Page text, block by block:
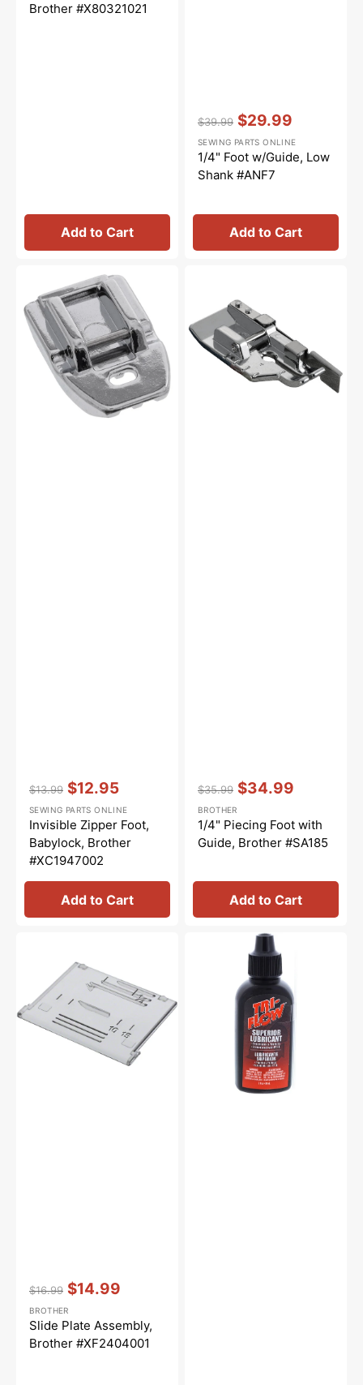
Brother #X80321021
Add to Cart
price
$39.99
price
$29.99
Vendor::
SEWING PARTS ONLINE
1/4" Foot w/Guide, Low
Shank #ANF7
Add to Cart
Zipper
Foot,
Babylock,
Brother
#XC1947002
price
$13.99
price
$12.95
Vendor::
SEWING PARTS ONLINE
Invisible Zipper Foot,
Babylock, Brother
#XC1947002
Add to Cart
with
Guide,
Brother
price
$35.99
price
$34.99
Vendor::
BROTHER
1/4" Piecing Foot with
Guide, Brother #SA185
Add to Cart
Assembly,
Brother
#XF2404001
price
$16.99
price
$14.99
Vendor::
BROTHER
Slide Plate Assembly,
Brother #XF2404001